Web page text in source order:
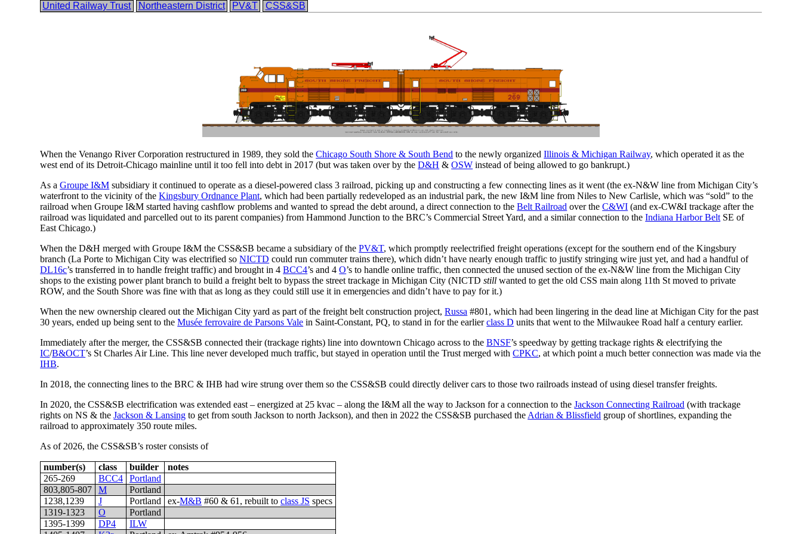
United Railway Trust Northeastern District PV&T CSS&SB
When the Venango River Corporation restructured in 1989, they sold theChicago South Shore & South Bend to the newly organizedIllinois & Michigan Railway, which operated it as the
west end of its Detroit-Chicago mainline until it too fell into debt in 2017 (but was taken over by theD&H &OSW instead of being allowed to go bankrupt.)
As aGroupe I&M subsidiary it continued to operate as a diesel-powered class 3 railroad, picking up and constructing a few connecting lines as it went (the ex-N&W line from Michigan City’s
waterfront to the vicinity of theKingsbury Ordnance Plant, which had been partially redeveloped as an industrial park, the new I&M line from Niles to New Carlisle, which was “sold” to the
railroad when Groupe I&M started having cashflow problems and wanted to spread the debt around, a direct connection to theBelt Railroad over theC&WI (and ex-CW&I trackage after the
railroad was liquidated and parcelled out to its parent companies) from Hammond Junction to the BRC’s Commercial Street Yard, and a similar connection to theIndiana Harbor Belt SE of
East Chicago.)
When the D&H merged with Groupe I&M the CSS&SB became a subsidiary of thePV&T, which promptly reelectrified freight operations (except for the southern end of the Kingsbury
branch (La Porte to Michigan City was electrified soNICTD could run commuter trains there), which didn’t have nearly enough traffic to justify stringing wire just yet, and had a handful of
DL16c’s transferred in to handle freight traffic) and brought in 4BCC4’s and 4O’s to handle online traffic, then connected the unused section of the ex-N&W line from the Michigan City
shops to the existing power plant branch to build a freight belt to bypass the street trackage in Michigan City (NICTDstill wanted to get the old CSS main along 11th St moved to private
ROW, and the South Shore was fine with that as long as they could still use it in emergencies and didn’t have to pay for it.)
When the new ownership cleared out the Michigan City yard as part of the freight belt construction project,Russa #801, which had been lingering in the dead line at Michigan City for the past
30 years, ended up being sent to theMusée ferrovaire de Parsons Vale in Saint-Constant, PQ, to stand in for the earlierclass D units that went to the Milwaukee Road half a century earlier.
Immediately after the merger, the CSS&SB connected their (trackage rights) line into downtown Chicago across to theBNSF’s speedway by getting trackage rights & electrifying the
IC/B&OCT’s St Charles Air Line. This line never developed much traffic, but stayed in operation until the Trust merged withCPKC, at which point a much better connection was made via the
IHB.
In 2018, the connecting lines to the BRC & IHB had wire strung over them so the CSS&SB could directly deliver cars to those two railroads instead of using diesel transfer freights.
In 2020, the CSS&SB electrification was extended east – energized at 25 kvac – along the I&M all the way to Jackson for a connection to theJackson Connecting Railroad (with trackage
rights on NS & theJackson & Lansing to get from south Jackson to north Jackson), and then in 2022 the CSS&SB purchased the Adrian & Blissfield group of shortlines, expanding the
railroad to approximately 350 route miles.
As of 2026, the CSS&SB’s roster consists of
number(s) class builder
notes
265-269
BCC4
Portland
803,805-807
M
Portland
1238,1239
J Portland ex-M&B #60 & 61, rebuilt to class JS specs
1319-1323
O
Portland
1395-1399
DP4
ILW